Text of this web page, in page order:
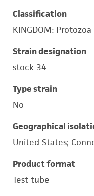
Classification
KINGDOM: Protozoa
Strain designation
stock 34
Type strain
No
Geographical
United States;
Product format
Test tube